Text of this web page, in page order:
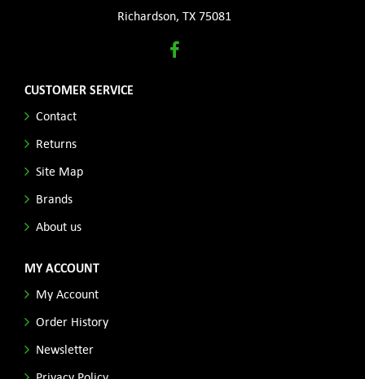
Richardson, TX 75081
CUSTOMER SERVICE
Contact
Returns
Site Map
Brands
About us
MY ACCOUNT
My Account
Order History
Newsletter